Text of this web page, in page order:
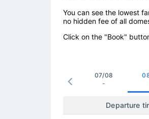
You can see the lowest
no hidden fee of all
Click on the "Book"
07/08
-
Departure